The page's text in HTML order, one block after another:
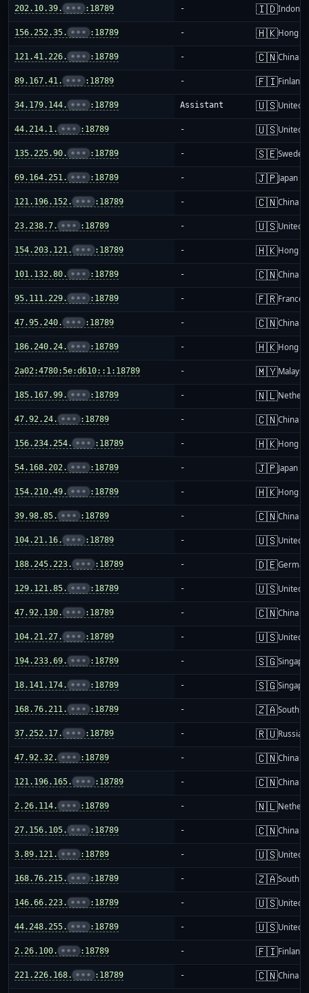
202.10.39. ••• :18789 - 🇮🇩
156.252.35. ••• :18789 - 🇭🇰Hong
121.41.226. ••• :18789 - 🇨🇳China
89.167.41. ••• :18789 - 🇫🇮Finland
34.179.144. ••• :18789 Assistant 🇺🇸United
44.214.1. ••• :18789 - 🇺🇸United
135.225.90. ••• :18789 - 🇸🇪Sweden
69.164.251. ••• :18789 - 🇯🇵Japan
121.196.152. ••• :18789 - 🇨🇳China
23.238.7. ••• :18789 - 🇺🇸United
154.203.121. ••• :18789 - 🇭🇰Hong
101.132.80. ••• :18789 - 🇨🇳China
95.111.229. ••• :18789 - 🇫🇷France
47.95.240. ••• :18789 - 🇨🇳China
186.240.24. ••• :18789 - 🇭🇰Hong
2a02:4780:5e:d610::1:18789 - 🇲🇾Malaysia
185.167.99. ••• :18789 - 🇳🇱
47.92.24. ••• :18789 - 🇨🇳China
156.234.254. ••• :18789 - 🇭🇰Hong
54.168.202. ••• :18789 - 🇯🇵Japan
154.210.49. ••• :18789 - 🇭🇰Hong
39.98.85. ••• :18789 - 🇨🇳China
104.21.16. ••• :18789 - 🇺🇸United
188.245.223. ••• :18789 - 🇩🇪
129.121.85. ••• :18789 - 🇺🇸United
47.92.130. ••• :18789 - 🇨🇳China
104.21.27. ••• :18789 - 🇺🇸United
194.233.69. ••• :18789 - 🇸🇬
18.141.174. ••• :18789 - 🇸🇬
168.76.211. ••• :18789 - 🇿🇦South
37.252.17. ••• :18789 - 🇷🇺Russia
47.92.32. ••• :18789 - 🇨🇳China
121.196.165. ••• :18789 - 🇨🇳China
2.26.114. ••• :18789 - 🇳🇱
27.156.105. ••• :18789 - 🇨🇳China
3.89.121. ••• :18789 - 🇺🇸United
168.76.215. ••• :18789 - 🇿🇦South
146.66.223. ••• :18789 - 🇺🇸United
44.248.255. ••• :18789 - 🇺🇸United
2.26.100. ••• :18789 - 🇫🇮Finland
221.226.168. ••• :18789 - 🇨🇳China